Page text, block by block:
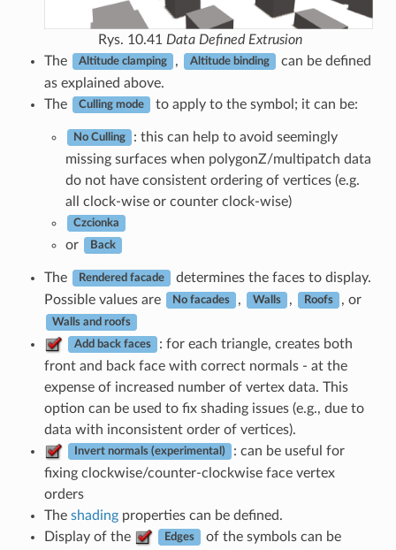
Rys. 10.41 Data Defined Extrusion
The
Altitude clamping , Altitude binding
can be defined
as explained above.
The
Culling mode to apply to the symbol; it can be:
No Culling
: this can help to avoid seemingly
missing surfaces when polygonZ/multipatch data
do not have consistent ordering of vertices (e.g.
all clock-wise or counter clock-wise)
Czcionka
or Back
The Rendered facade
determines the faces to display.
Possible values are
No facades , Walls , Roofs , or
Walls and roofs
Add back faces
: for each triangle, creates both
front and back face with correct normals - at the
expense of increased number of vertex data. This
option can be used to fix shading issues (e.g., due to
data with inconsistent order of vertices).
Invert normals (experimental)
: can be useful for
fixing clockwise/counter-clockwise face vertex
orders
The shadingproperties can be defined.
Display of the
Edges
of the symbols can be